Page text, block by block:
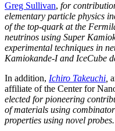
Greg Sullivan, for
elementary particle physics
of the top-quark at the
neutrinos using Super
experimental techniques in
Kamiokande-I and IceCube
In addition, Ichiro Takeuchi
affiliate of the Center for
elected for pioneering
of materials using
properties using novel probes.